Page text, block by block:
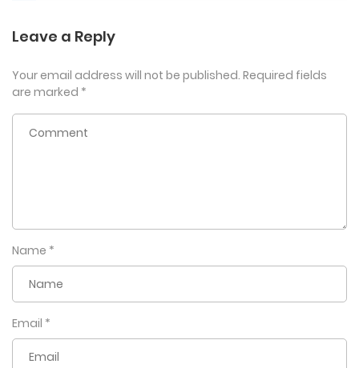
Leave a Reply
Your email address will not be published. Required fields
are marked *
Name *
Email *